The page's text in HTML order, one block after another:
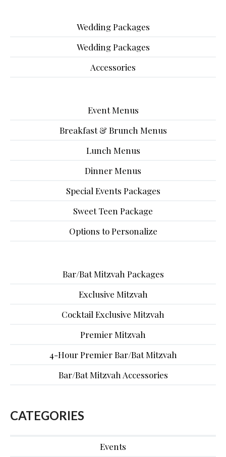
Wedding Packages
Wedding Packages
Accessories
Event Menus
Breakfast & Brunch Menus
Lunch Menus
Dinner Menus
Special Events Packages
Sweet Teen Package
Options to Personalize
Bar/Bat Mitzvah Packages
Exclusive Mitzvah
Cocktail Exclusive Mitzvah
Premier Mitzvah
4-Hour Premier Bar/Bat Mitzvah
Bar/Bat Mitzvah Accessories
CATEGORIES
Events